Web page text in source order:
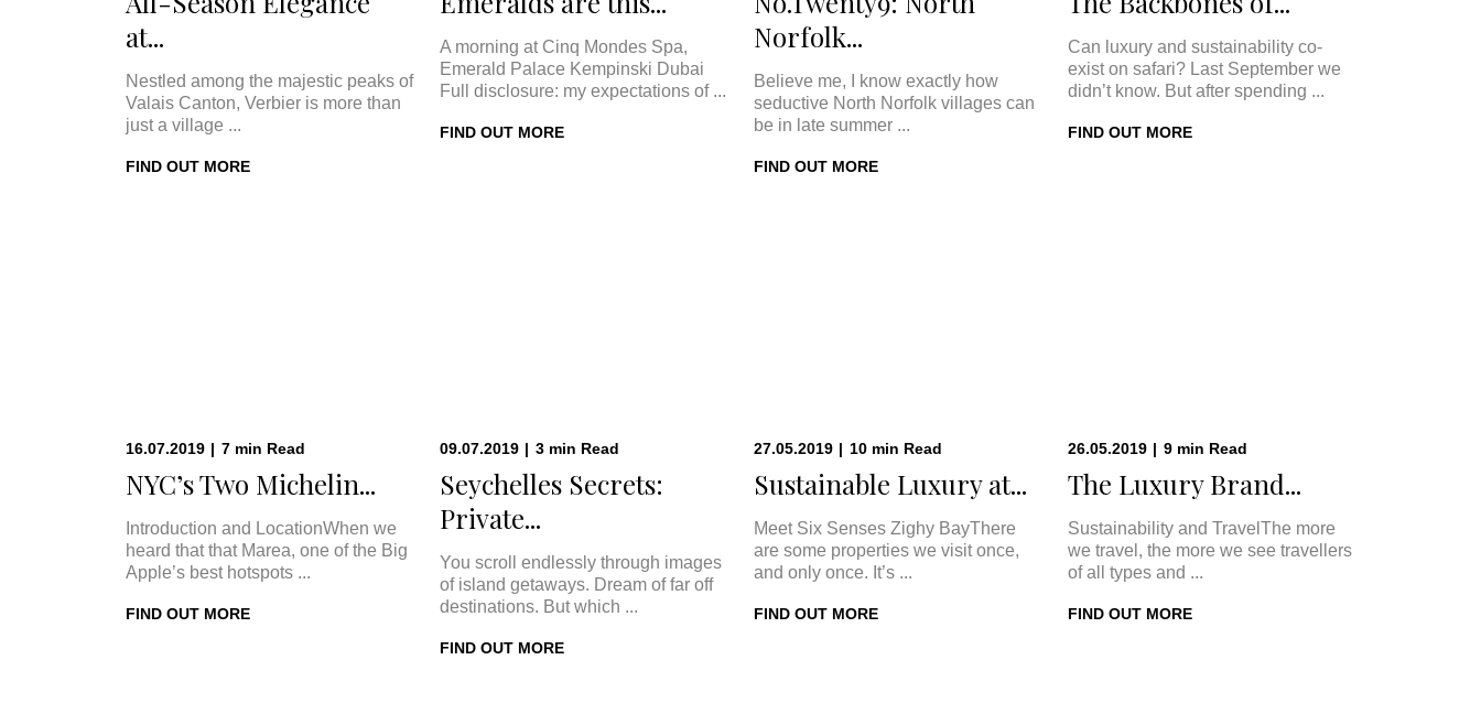
at...
Nestled among the majestic peaks of
Valais Canton, Verbier is more than
just a village ...
FIND OUT MORE
A morning at Cinq Mondes Spa,
Emerald Palace Kempinski Dubai
Full disclosure: my expectations of ...
FIND OUT MORE
Norfolk...
Believe me, I know exactly how
seductive North Norfolk villages can
be in late summer ...
FIND OUT MORE
Can luxury and sustainability co-
exist on safari? Last September we
didn’t know. But after spending ...
FIND OUT MORE
16.07.2019 | 7 min Read
NYC’s Two Michelin...
Introduction and LocationWhen we
heard that that Marea, one of the Big
Apple’s best hotspots ...
FIND OUT MORE
09.07.2019 | 3 min Read
Seychelles Secrets:
Private...
You scroll endlessly through images
of island getaways. Dream of far off
destinations. But which ...
FIND OUT MORE
27.05.2019 | 10 min Read
Sustainable Luxury at...
Meet Six Senses Zighy BayThere
are some properties we visit once,
and only once. It’s ...
FIND OUT MORE
26.05.2019 | 9 min Read
The Luxury Brand...
Sustainability and TravelThe more
we travel, the more we see travellers
of all types and ...
FIND OUT MORE